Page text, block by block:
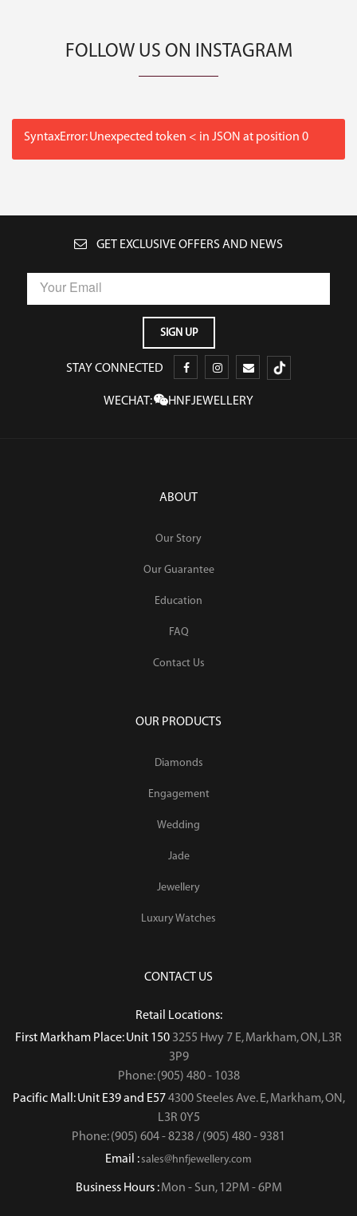
FOLLOW US ON INSTAGRAM
SyntaxError: Unexpected token < in JSON at position 0
GET EXCLUSIVE OFFERS AND NEWS
STAY CONNECTED
WECHAT: HNFJEWELLERY
ABOUT
Our Story
Our Guarantee
Education
FAQ
Contact Us
OUR PRODUCTS
Diamonds
Engagement
Wedding
Jade
Jewellery
Luxury Watches
CONTACT US
Retail Locations:
First Markham Place: Unit 150 3255 Hwy 7 E, Markham, ON, L3R
3P9
Phone: (905) 480 - 1038
Pacific Mall: Unit E39 and E574300 Steeles Ave. E, Markham, ON,
L3R 0Y5
Phone: (905) 604 - 8238 / (905) 480 - 9381
Email :sales@hnfjewellery.com
Business Hours :Mon - Sun,12PM - 6PM